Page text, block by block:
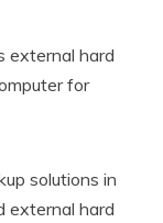
external hard
for
solutions in
external hard